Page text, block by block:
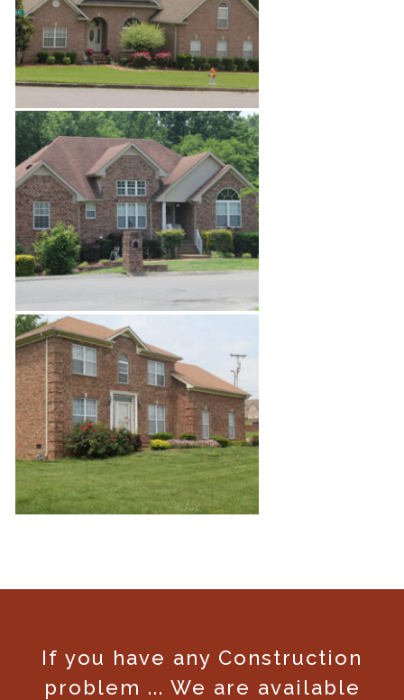
Enchanted Hills Estates 3
Enchanted Hills Estates 4
Enchanted Hills Estates 5
Enchanted Hills Estates 6
If you have any Construction
problem ... We are available